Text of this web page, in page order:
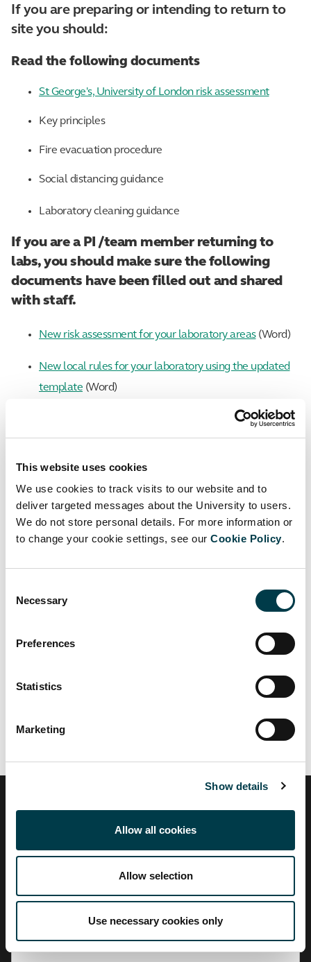
This website uses cookies
We use cookies to track visits to our website and to
deliver targeted messages about the University to users.
We do not store personal details. For more information or
to change your cookie settings, see our Cookie Policy.
Selection
Necessary
Preferences
Statistics
Marketing
Show details
Allow all cookies
Allow selection
Use necessary cookies only
If you are preparing or intending to return to
site you should:
Read the following documents
St George's, University of London risk assessment
Key principles
Fire evacuation procedure
Social distancing guidance
Laboratory cleaning guidance
If you are a PI /team member returning to
labs, you should make sure the following
documents have been filled out and shared
with staff.
New risk assessment for your laboratory areas(Word)
New local rules for your laboratory using the updated
template (Word)
team to return to site, make sure the
following documents have been filled out
and shared with staff.
New risk assessment template for local areas(Word)
Other information
Government guidance:
Coronavirus
City,
London